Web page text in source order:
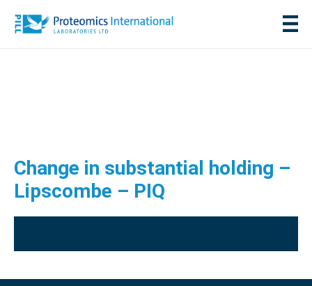
Change in substantial holding –
Lipscombe – PIQ